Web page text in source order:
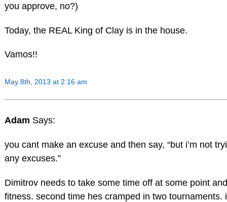
you approve, no?)
Today, the REAL King of Clay is in the house.
Vamos!!
May 8th, 2013 at 2:16 am
Adam Says:
you cant make an excuse and then say, “but i’m not
any excuses.”
Dimitrov needs to take some time off at some point
fitness. second time hes cramped in two tournaments.